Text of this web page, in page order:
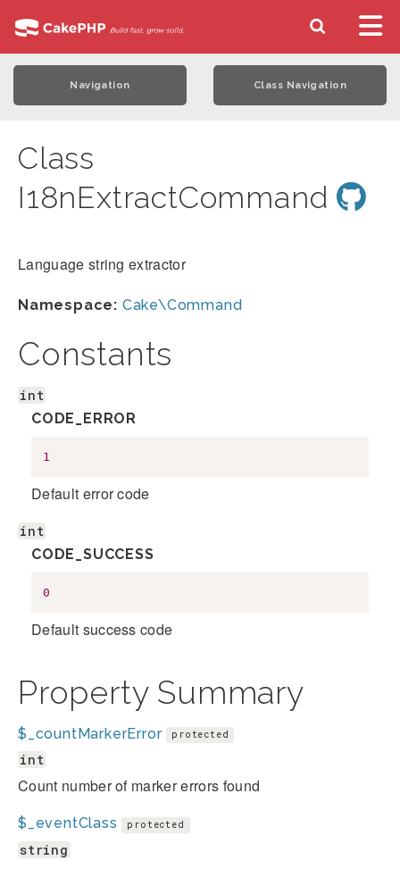
Navigation Class Navigation
Class
I18nExtractCommand
Language string extractor
Namespace: Cake\Command
Constants
int
CODE_ERROR
1
Default error code
int
CODE_SUCCESS
0
Default success code
Property Summary
$_countMarkerError protected
int
Count number of marker errors found
$_eventClass protected
string